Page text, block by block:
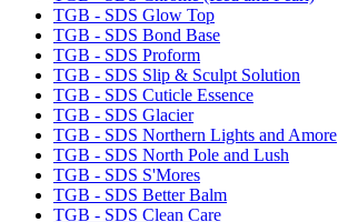
TGB - SDS Glow Top
TGB - SDS Bond Base
TGB - SDS Proform
TGB - SDS Slip & Sculpt Solution
TGB - SDS Cuticle Essence
TGB - SDS Glacier
TGB - SDS Northern Lights and Amore
TGB - SDS North Pole and Lush
TGB - SDS S'Mores
TGB - SDS Better Balm
TGB - SDS Clean Care